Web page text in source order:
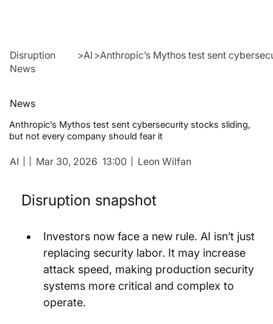
Disruption
News
>AI >Anthropic’s Mythos test sent
News
Anthropic’s Mythos test sent cybersecurity stocks sliding,
but not every company should fear it
AI Leon Wilfan
Mar 30, 2026 13:00
Disruption snapshot
Investors now face a new rule. AI isn’t just
replacing security labor. It may increase
attack speed, making production security
systems more critical and complex to
operate.